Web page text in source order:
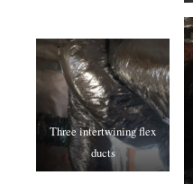
Three intertwining flex
ducts